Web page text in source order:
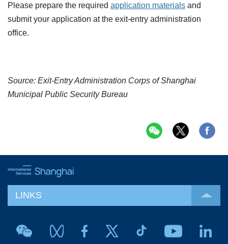
Please prepare the required application materials and
submit your application at the exit-entry administration
office.
Source: Exit-Entry Administration Corps of Shanghai
Municipal Public Security Bureau
LINKS